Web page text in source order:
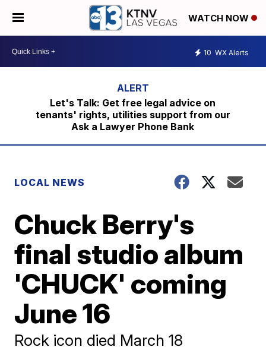
WATCH NOW
10 WX Alerts
Let's Talk: Get free legal advice on
tenants' rights, utilities support from our
Ask a Lawyer Phone Bank
LOCAL NEWS
Chuck Berry's
final studio album
'CHUCK' coming
June 16
Rock icon died March 18